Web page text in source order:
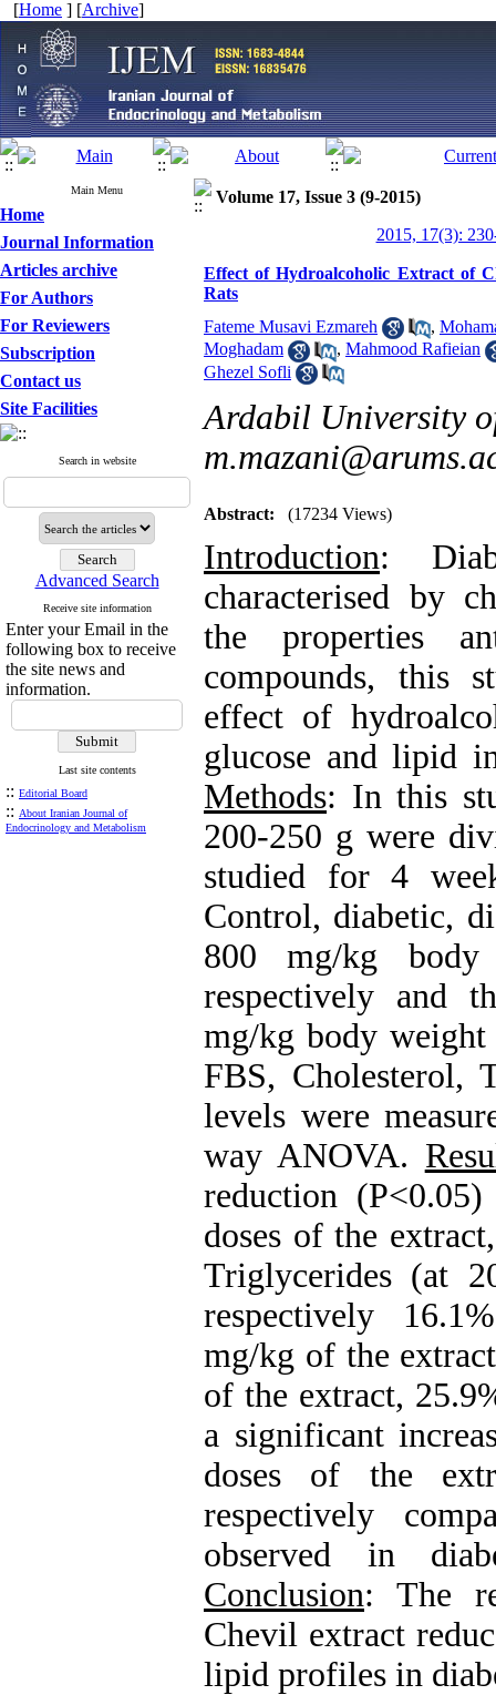
[Home ] [Archive]
Main Menu
Home
Journal Information
Articles archive
For Authors
For Reviewers
Subscription
Contact us
Site Facilities
Search in website
Advanced Search
Receive site information
Enter your Email in the
following box to receive
the site news and
information.
Last site contents
:: Editorial Board
:: About Iranian Journal of
Endocrinology and Metabolism
Volume 17, Issue 3 (9-2015)
2015, 17(3):
Effect of Hydroalcoholic Extract of
Rats
Fateme Musavi Ezmareh
,
Moghadam
, Mahmood Rafieian
Ghezel Sofli
Ardabil University
Abstract: (17234 Views)
Introduction:
characterised by
the properties
compounds, this
effect of
glucose and lipid
Methods: In this
200-250 g were
studied for 4
Control, diabetic,
800 mg/kg
respectively and
mg/kg body
FBS, Cholesterol,
levels were
way ANOVA.
reduction
doses of the
Triglycerides (at
respectively
mg/kg of the
of the extract,
a significant
doses of the
respectively
observed in
Conclusion: The
Chevil extract
lipid profiles in